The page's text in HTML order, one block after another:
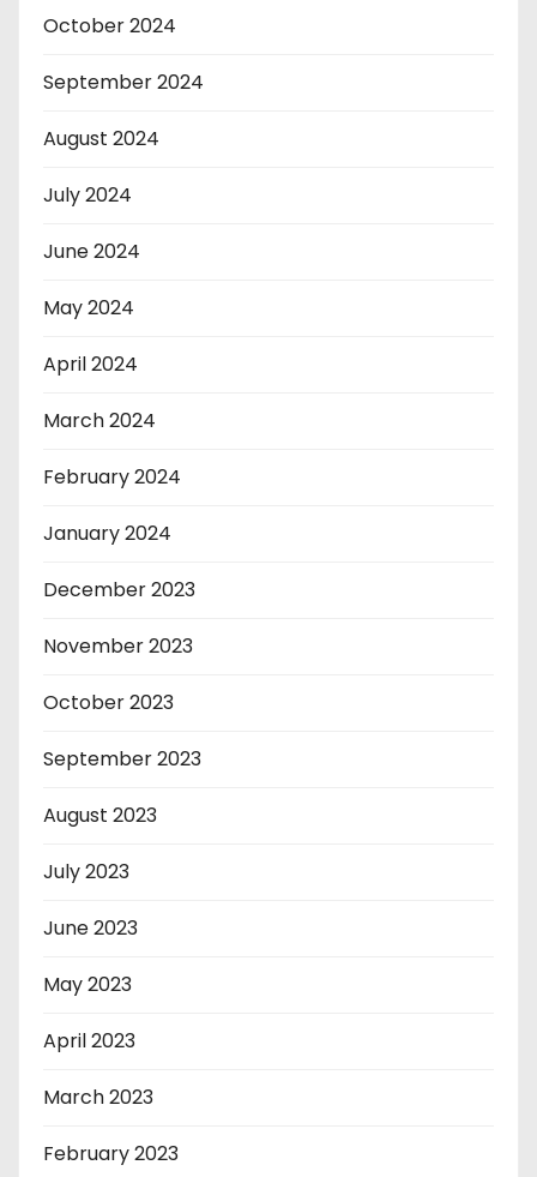
October 2024
September 2024
August 2024
July 2024
June 2024
May 2024
April 2024
March 2024
February 2024
January 2024
December 2023
November 2023
October 2023
September 2023
August 2023
July 2023
June 2023
May 2023
April 2023
March 2023
February 2023